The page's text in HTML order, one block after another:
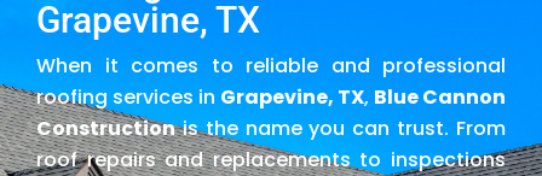
Grapevine, TX
When it comes to reliable and professional
roofing services in Grapevine, TX, Blue Cannon
Constructionis the name you can trust. From
roof repairs and replacements to inspections